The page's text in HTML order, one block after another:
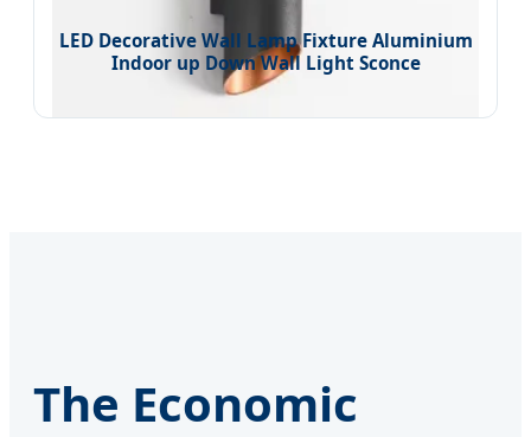
LED Decorative Wall Lamp Fixture Aluminium
Indoor up Down Wall Light Sconce
The Economic